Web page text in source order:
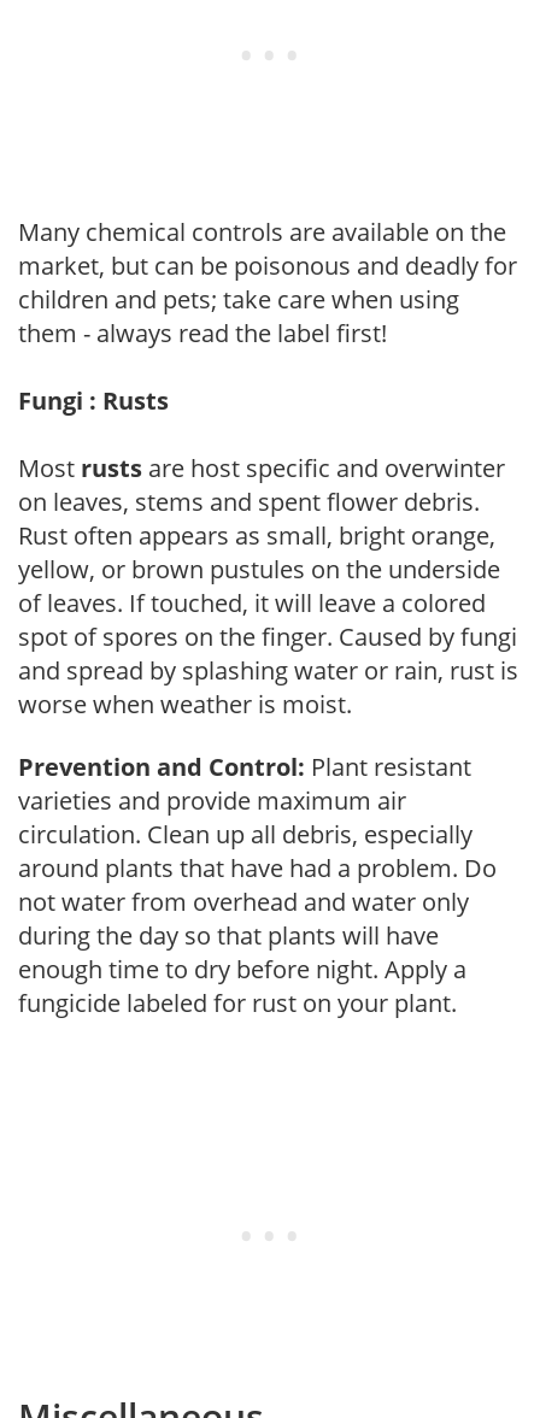
Many chemical controls are available on the
market, but can be poisonous and deadly for
children and pets; take care when using
them - always read the label first!
Fungi : Rusts
Most rusts are host specific and overwinter
on leaves, stems and spent flower debris.
Rust often appears as small, bright orange,
yellow, or brown pustules on the underside
of leaves. If touched, it will leave a colored
spot of spores on the finger. Caused by fungi
and spread by splashing water or rain, rust is
worse when weather is moist.
Prevention and Control: Plant resistant
varieties and provide maximum air
circulation. Clean up all debris, especially
around plants that have had a problem. Do
not water from overhead and water only
during the day so that plants will have
enough time to dry before night. Apply a
fungicide labeled for rust on your plant.